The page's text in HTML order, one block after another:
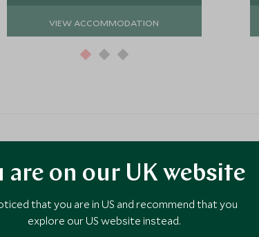
VIEW ACCOMMODATION
Experiences in This
chat to our specialists about crafting these
are on our UK website
that you are in US and recommend that you
explore our US website instead.